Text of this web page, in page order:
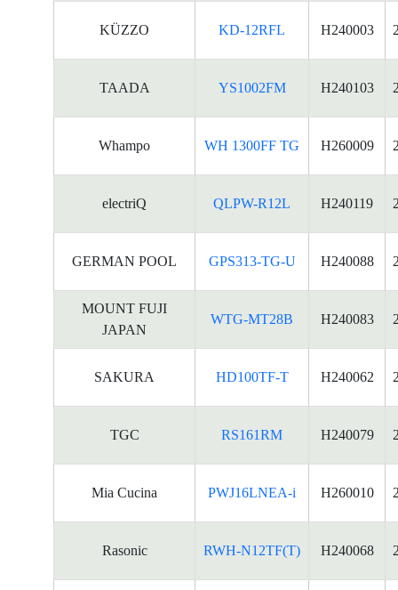
KÜZZO KD-12RFL H240003
TAADA YS1002FM H240103
Whampo WH 1300FF TG H260009
electriQ QLPW-R12L H240119
GERMAN POOL GPS313-TG-U H240088
MOUNT FUJI
JAPAN
WTG-MT28B H240083
SAKURA HD100TF-T H240062
TGC RS161RM H240079
Mia Cucina PWJ16LNEA-i H260010
Rasonic RWH-N12TF(T) H240068